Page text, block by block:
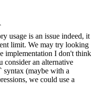
usage is an issue indeed, it
limit. We may try looking
implementation I don't think
consider an alternative
syntax (maybe with a
we could use a